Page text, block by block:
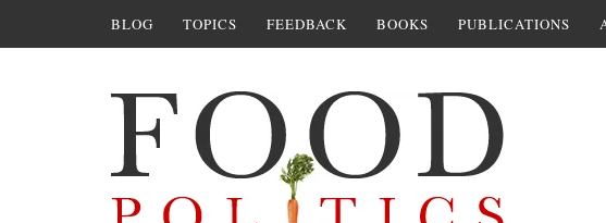
BLOG TOPICS FEEDBACK BOOKS PUBLICATIONS